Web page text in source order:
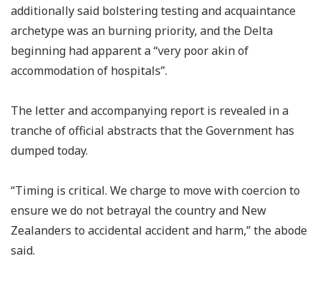
additionally said bolstering testing and acquaintance
archetype was an burning priority, and the Delta
beginning had apparent a “very poor akin of
accommodation of hospitals”.
The letter and accompanying report is revealed in a
tranche of official abstracts that the Government has
dumped today.
“Timing is critical. We charge to move with coercion to
ensure we do not betrayal the country and New
Zealanders to accidental accident and harm,” the abode
said.